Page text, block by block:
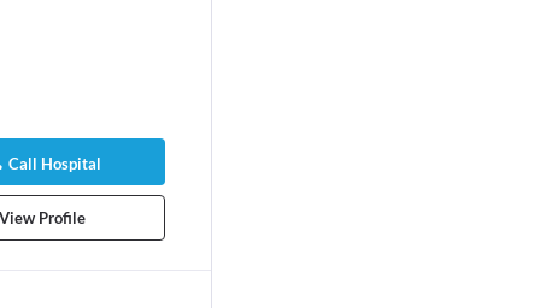
Call Hospital
View Profile